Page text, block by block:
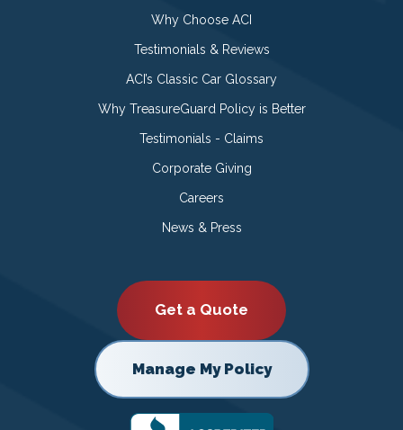
Why Choose ACI
Testimonials & Reviews
ACI’s Classic Car Glossary
Why TreasureGuard Policy is Better
Testimonials - Claims
Corporate Giving
Careers
News & Press
Get a Quote
Manage My Policy